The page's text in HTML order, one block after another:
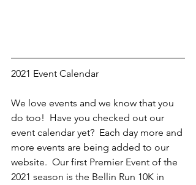
2021 Event Calendar
We love events and we know that you
do too!  Have you checked out our
event calendar yet?  Each day more and
more events are being added to our
website.  Our first Premier Event of the
2021 season is the Bellin Run 10K in